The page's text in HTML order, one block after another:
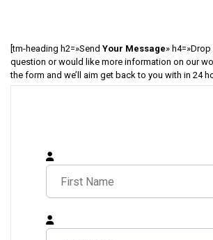
[tm-heading h2=»Send Your Message»
question or would like more information on our
the form and we’ll aim get back to you with in 24